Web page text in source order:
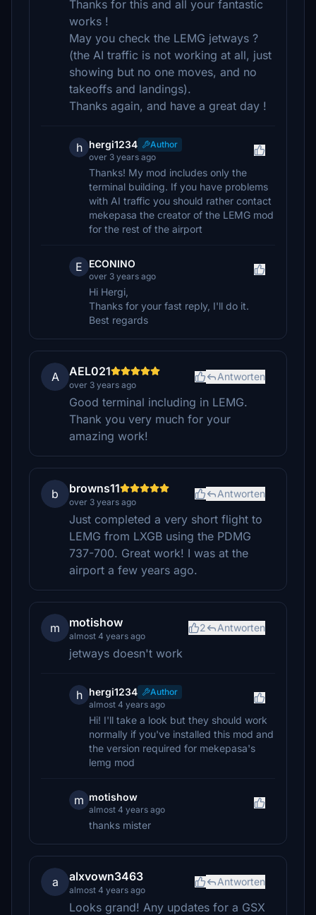
Thanks for this and all your fantastic
works !
May you check the LEMG jetways ?
(the AI traffic is not working at all, just
showing but no one moves, and no
takeoffs and landings).
Thanks again, and have a great day !
h hergi1234
Author
over 3 years ago
Thanks! My mod includes only the
terminal building. If you have problems
with AI traffic you should rather contact
mekepasa the creator of the LEMG mod
for the rest of the airport
E ECONINO
over 3 years ago
Hi Hergi,
Thanks for your fast reply, I'll do it.
Best regards
A AEL021
over 3 years ago
Antworten
Good terminal including in LEMG.
Thank you very much for your
amazing work!
b browns11
over 3 years ago
Antworten
Just completed a very short flight to
LEMG from LXGB using the PDMG
737-700. Great work! I was at the
airport a few years ago.
m motishow
almost 4 years ago
2 Antworten
jetways doesn't work
h hergi1234
Author
almost 4 years ago
Hi! I'll take a look but they should work
normally if you've installed this mod and
the version required for mekepasa's
lemg mod
m motishow
almost 4 years ago
thanks mister
a alxvown3463
almost 4 years ago
Antworten
Looks grand! Any updates for a GSX